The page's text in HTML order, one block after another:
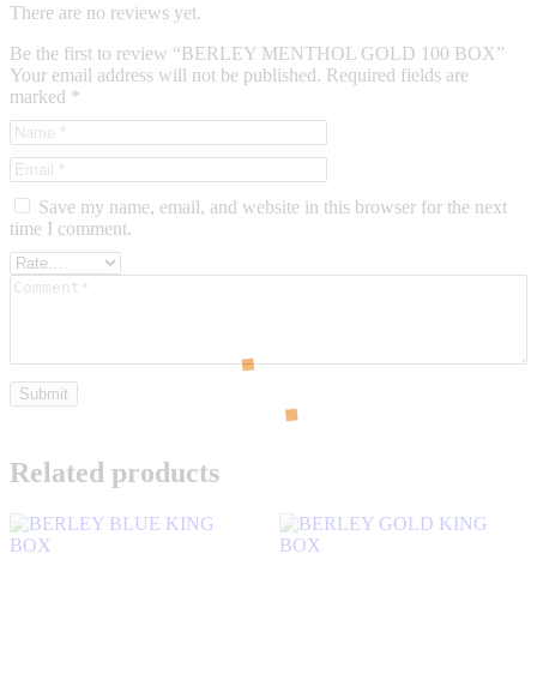
There are no reviews yet.
Be the first to review “BERLEY MENTHOL GOLD 100 BOX”
Your email address will not be published. Required fields are
marked *
Save my name, email, and website in this browser for the next
time I comment.
Related products